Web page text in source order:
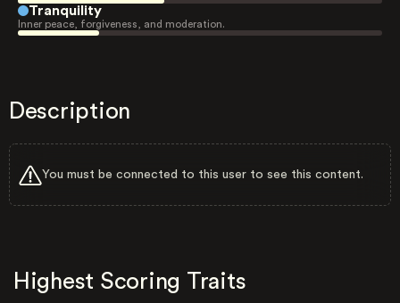
Tranquility
Inner peace, forgiveness, and moderation.
Description
You must be connected to this user to see this content.
Highest Scoring Traits